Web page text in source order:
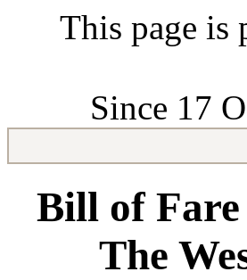
This page is
Since 17
Bill of
The